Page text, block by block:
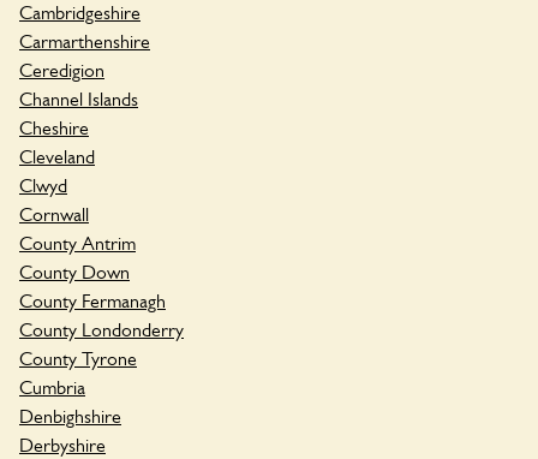
Cambridgeshire
Carmarthenshire
Ceredigion
Channel Islands
Cheshire
Cleveland
Clwyd
Cornwall
County Antrim
County Down
County Fermanagh
County Londonderry
County Tyrone
Cumbria
Denbighshire
Derbyshire